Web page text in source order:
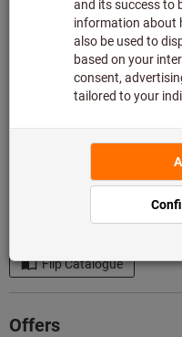
Do you want to order more
Add
Add to wishlist
Flip Catalogue
Offers